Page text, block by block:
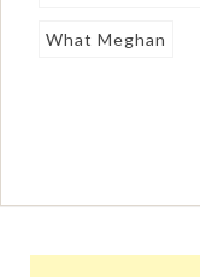
What Meghan